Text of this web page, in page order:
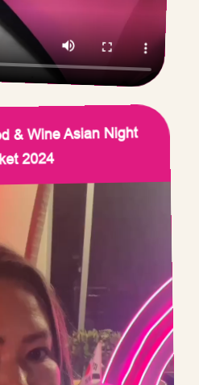
& Wine Asian Night
2024